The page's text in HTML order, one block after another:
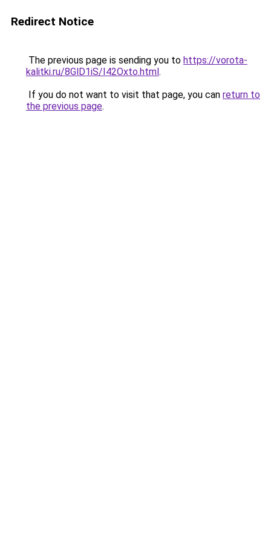
Redirect Notice
The previous page is sending you to https://vorota-
kalitki.ru/8GlD1iS/I42Oxto.html.
If you do not want to visit that page, you can return to
the previous page.